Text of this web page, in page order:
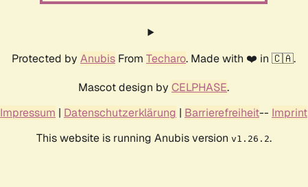
Protected by Anubis From Techaro. Made with ❤️ in 🇨🇦.
Mascot design by CELPHASE.
Impressum | Datenschutzerklärung | Barrierefreiheit-- Imprint
This website is running Anubis version v1.26.2.